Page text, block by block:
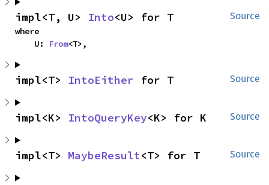
Source
impl<T, U> Into<U> for T
where
    U:
From<T>,
Source
impl<T> IntoEither for T
Source
impl<K> IntoQueryKey<K> for K
Source
impl<T> MaybeResult<T> for T